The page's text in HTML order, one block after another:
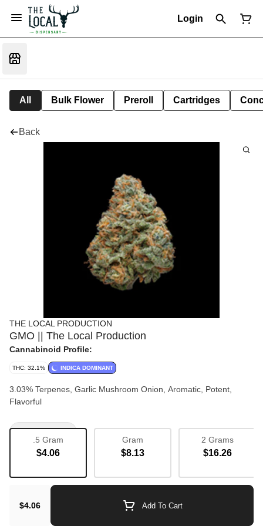
Login
All Bulk Flower Preroll Cartridges
Back
THE LOCAL PRODUCTION
GMO || The Local Production
Cannabinoid Profile:
THC: 32.1% INDICA DOMINANT
3.03% Terpenes, Garlic Mushroom Onion, Aromatic, Potent,
Flavorful
.5 Gram
$4.06
Gram
$8.13
2 Grams
$16.26
$4.06 Add To Cart
Bulk Flower